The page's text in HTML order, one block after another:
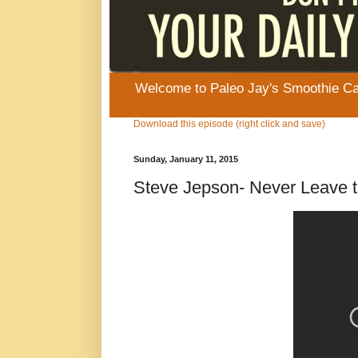
Welcome to Paleo Jay's Smoothie
Download this episode (right click and save)
Sunday, January 11, 2015
Steve Jepson- Never Leave